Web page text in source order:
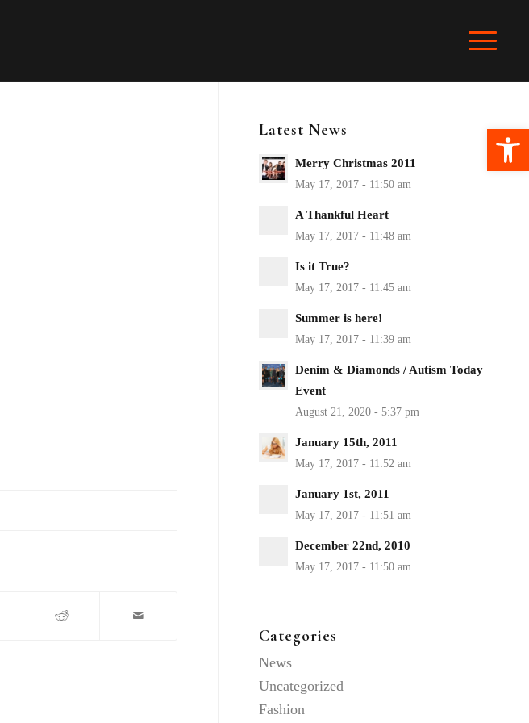
Latest News
Merry Christmas 2011
A Thankful Heart
Is it True?
Summer is here!
Denim & Diamonds / Autism Today
Event
January 15th, 2011
January 1st, 2011
December 22nd, 2010
Categories
News
Uncategorized
Fashion